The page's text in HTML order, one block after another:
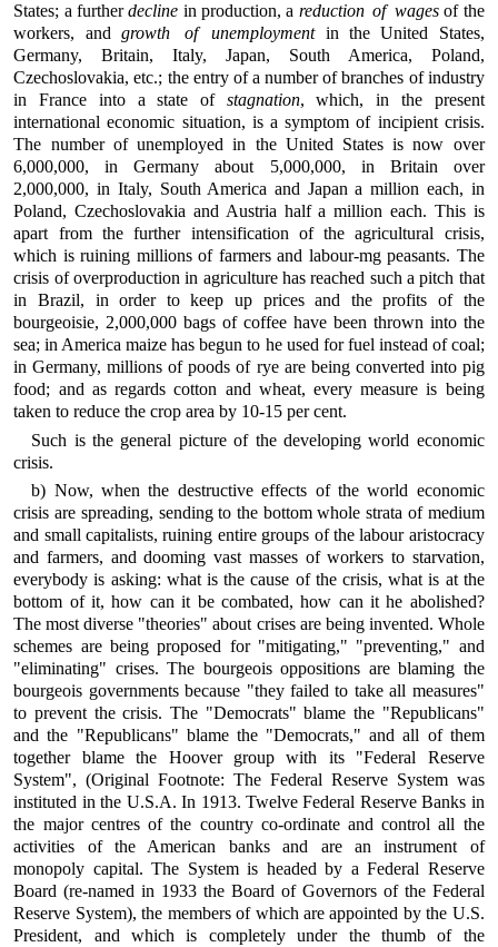
States; a furtherdecline in production, a reduction of wagesof the
workers, andgrowth of unemploymentin the United States,
Germany, Britain, Italy, Japan, South America, Poland,
Czechoslovakia, etc.; the entry of a number of branches of industry
in France into a state of stagnation, which, in the present
international economic situation, is a symptom of incipient crisis.
The number of unemployed in the United States is now over
6,000,000, in Germany about 5,000,000, in Britain over
2,000,000, in Italy, South America and Japan a million each, in
Poland, Czechoslovakia and Austria half a million each. This is
apart from the further intensification of the agricultural crisis,
which is ruining millions of farmers and labour-mg peasants. The
crisis of overproduction in agriculture has reached such a pitch that
in Brazil, in order to keep up prices and the profits of the
bourgeoisie, 2,000,000 bags of coffee have been thrown into the
sea; in America maize has begun to he used for fuel instead of coal;
in Germany, millions of poods of rye are being converted into pig
food; and as regards cotton and wheat, every measure is being
taken to reduce the crop area by 10-15 per cent.
Such is the general picture of the developing world economic
crisis.
b) Now, when the destructive effects of the world economic
crisis are spreading, sending to the bottom whole strata of medium
and small capitalists, ruining entire groups of the labour aristocracy
and farmers, and dooming vast masses of workers to starvation,
everybody is asking: what is the cause of the crisis, what is at the
bottom of it, how can it be combated, how can it he abolished?
The most diverse "theories" about crises are being invented. Whole
schemes are being proposed for "mitigating," "preventing," and
"eliminating" crises. The bourgeois oppositions are blaming the
bourgeois governments because "they failed to take all measures"
to prevent the crisis. The "Democrats" blame the "Republicans"
and the "Republicans" blame the "Democrats," and all of them
together blame the Hoover group with its "Federal Reserve
System", (Original Footnote: The Federal Reserve System was
instituted in the U.S.A. In 1913. Twelve Federal Reserve Banks in
the major centres of the country co-ordinate and control all the
activities of the American banks and are an instrument of
monopoly capital. The System is headed by a Federal Reserve
Board (re-named in 1933 the Board of Governors of the Federal
Reserve System), the members of which are appointed by the U.S.
President, and which is completely under the thumb of the